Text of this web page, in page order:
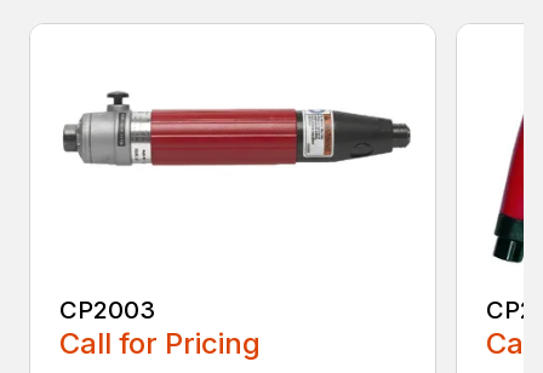
CP2003
Call for Pricing